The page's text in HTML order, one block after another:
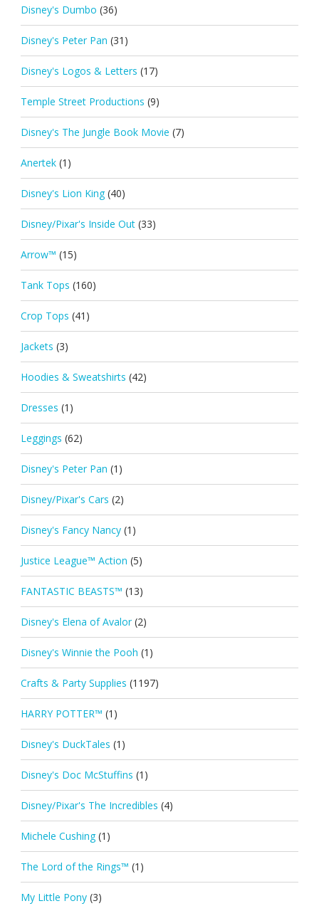
Disney's Dumbo (36)
Disney's Peter Pan (31)
Disney's Logos & Letters (17)
Temple Street Productions (9)
Disney's The Jungle Book Movie (7)
Anertek (1)
Disney's Lion King (40)
Disney/Pixar's Inside Out (33)
Arrow™ (15)
Tank Tops (160)
Crop Tops (41)
Jackets (3)
Hoodies & Sweatshirts (42)
Dresses (1)
Leggings (62)
Disney's Peter Pan (1)
Disney/Pixar's Cars (2)
Disney's Fancy Nancy (1)
Justice League™ Action (5)
FANTASTIC BEASTS™ (13)
Disney's Elena of Avalor (2)
Disney's Winnie the Pooh (1)
Crafts & Party Supplies (1197)
HARRY POTTER™ (1)
Disney's DuckTales (1)
Disney's Doc McStuffins (1)
Disney/Pixar's The Incredibles (4)
Michele Cushing (1)
The Lord of the Rings™ (1)
My Little Pony (3)